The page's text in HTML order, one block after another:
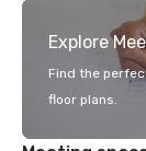
Explore
Find the
floor plans.